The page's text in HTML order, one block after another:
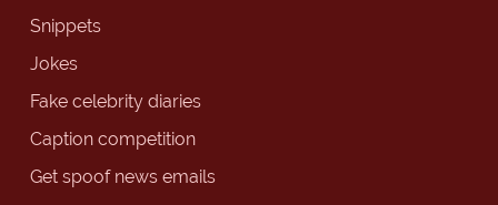
Snippets
Jokes
Fake celebrity diaries
Caption competition
Get spoof news emails